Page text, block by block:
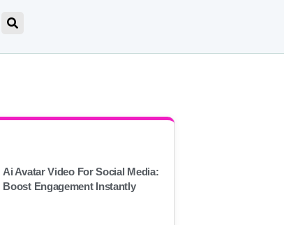
Ai Avatar Video For Social Media:
Boost Engagement Instantly